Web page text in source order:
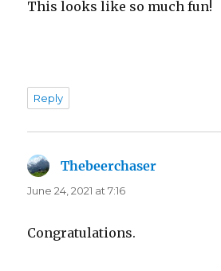
This looks like so much fun!
Reply
Thebeerchaser
June 24, 2021 at 7:16
Congratulations.